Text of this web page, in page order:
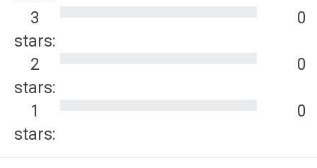
3
stars:
0
2
stars:
0
1
stars:
0